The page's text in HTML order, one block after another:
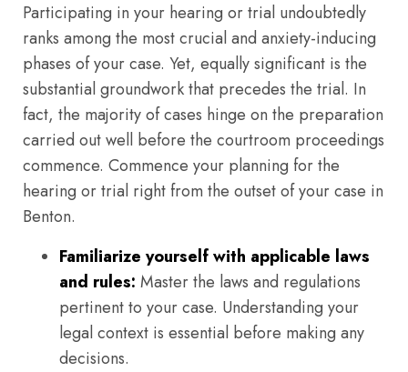
Participating in your hearing or trial undoubtedly
ranks among the most crucial and anxiety-inducing
phases of your case. Yet, equally significant is the
substantial groundwork that precedes the trial. In
fact, the majority of cases hinge on the preparation
carried out well before the courtroom proceedings
commence. Commence your planning for the
hearing or trial right from the outset of your case in
Benton.
Familiarize yourself with applicable laws
and rules: Master the laws and regulations
pertinent to your case. Understanding your
legal context is essential before making any
decisions.